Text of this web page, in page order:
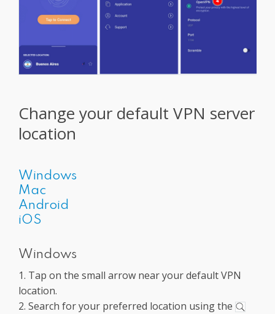
Change your default VPN server
location
Windows
Mac
Android
iOS
Windows
1. Tap on the small arrow near your default VPN
location.
2. Search for your preferred location using the